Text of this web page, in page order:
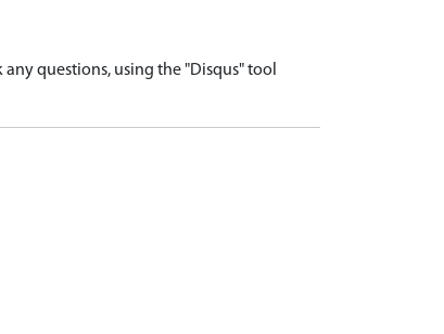
questions, using the "Disqus" tool